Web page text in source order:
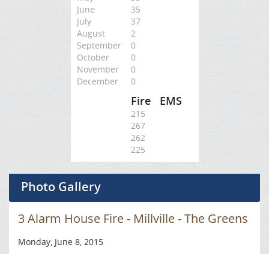
June
35
July
37
August
2
September
0
October
0
November
0
December
0
Fire EMS
215
267
262
225
Photo Gallery
3 Alarm House Fire - Millville - The Greens
Monday, June 8, 2015